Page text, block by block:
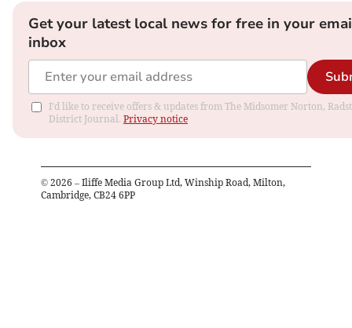
Get your latest local news for free in your
inbox
I'd like to receive offers & updates from The Midsomer Norton,
District Journal. Privacy notice
© 2026 – Iliffe Media Group Ltd, Winship Road, Milton,
Cambridge, CB24 6PP